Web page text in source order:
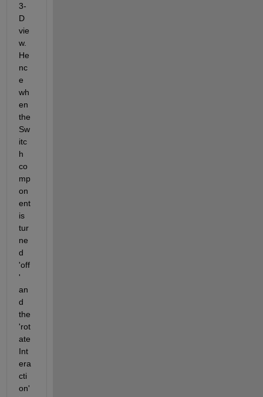
3-
D
vie
w.
He
nc
e
wh
en
the
Sw
itc
h
co
mp
on
ent
is
tur
ne
d
'off
'
an
d
the
'rot
ate
Int
era
cti
on'